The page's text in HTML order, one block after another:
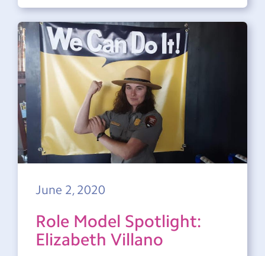
June 2, 2020
Role Model Spotlight:
Elizabeth Villano